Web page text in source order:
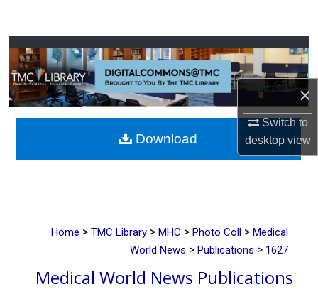
×
Switch to
desktopview
Browse Collections
My Account
About
Digital Commons Network™
Home > TMC Library > MHC > Photo Coll > Medical
World News > Publications > 1627
Medical World News Publications
Download